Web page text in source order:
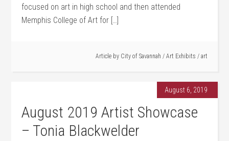
focused on art in high school and then attended
Memphis College of Art for […]
Article by City of Savannah / Art Exhibits / art
August 6, 2019
August 2019 Artist Showcase
– Tonia Blackwelder